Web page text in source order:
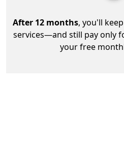
After 12 months, you'll
services—and still pay only
your free